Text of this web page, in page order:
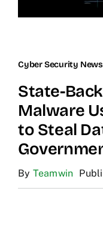
Cyber Security News
State-
Malware
to Steal
By Teamwin